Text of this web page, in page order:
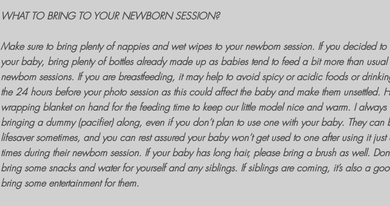
WHAT TO BRING TO YOUR NEWBORN SESSION?
Make sure to bring plenty of nappies and wet wipes to yournewborn session. If you decided to
your baby, bring plenty of bottles already made up as babies tend to feed a bit more than usual
newborn sessions. If you are breastfeeding, it may help to avoid spicy or acidic foods or
the 24 hours before yourphoto sessionas this could affect the baby and make them unsettled.
wrapping blanket on hand for the feeding time to keep our little model nice and warm. I always
bringing a dummy (pacifier) along, even if you don’t plan to use one with your baby. They can
lifesaver sometimes, and you can rest assured your baby won’t get used to one after using it
times during theirnewborn session. If your baby has long hair, please bring a brush as well.
bring some snacks and water for yourself and any siblings. If siblings are coming, it’s also a
bring some entertainment for them.